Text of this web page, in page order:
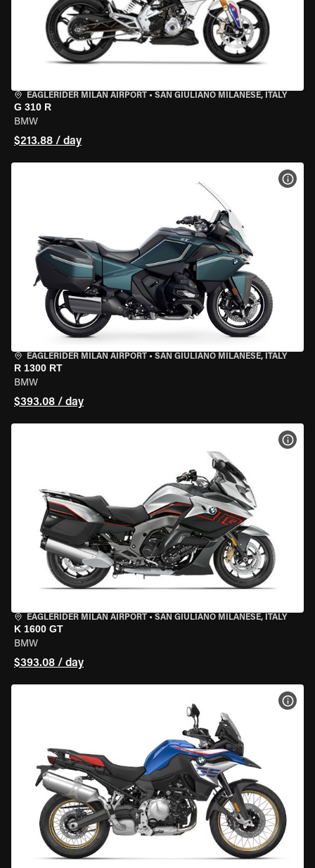
EAGLERIDER MILAN AIRPORT • SAN GIULIANO MILANESE, ITALY
G 310 R
BMW
$213.88 / day
EAGLERIDER MILAN AIRPORT • SAN GIULIANO MILANESE, ITALY
R 1300 RT
BMW
$393.08 / day
EAGLERIDER MILAN AIRPORT • SAN GIULIANO MILANESE, ITALY
K 1600 GT
BMW
$393.08 / day